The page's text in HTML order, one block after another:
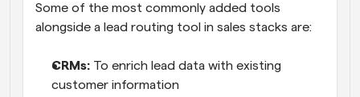
Some of the most commonly added tools
alongside a lead routing tool in sales stacks are:
CRMs: To enrich lead data with existing
customer information